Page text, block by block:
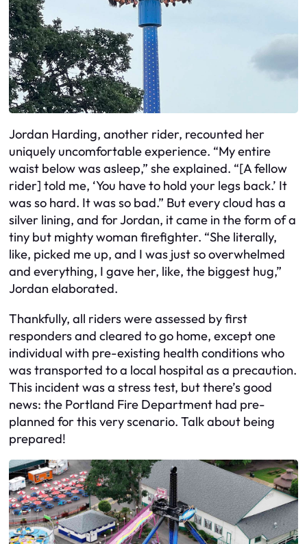
Jordan Harding, another rider, recounted her
uniquely uncomfortable experience. “My entire
waist below was asleep,” she explained. “[A fellow
rider] told me, ‘You have to hold your legs back.’ It
was so hard. It was so bad.” But every cloud has a
silver lining, and for Jordan, it came in the form of a
tiny but mighty woman firefighter. “She literally,
like, picked me up, and I was just so overwhelmed
and everything, I gave her, like, the biggest hug,”
Jordan elaborated.
Thankfully, all riders were assessed by first
responders and cleared to go home, except one
individual with pre-existing health conditions who
was transported to a local hospital as a precaution.
This incident was a stress test, but there’s good
news: the Portland Fire Department had pre-
planned for this very scenario. Talk about being
prepared!